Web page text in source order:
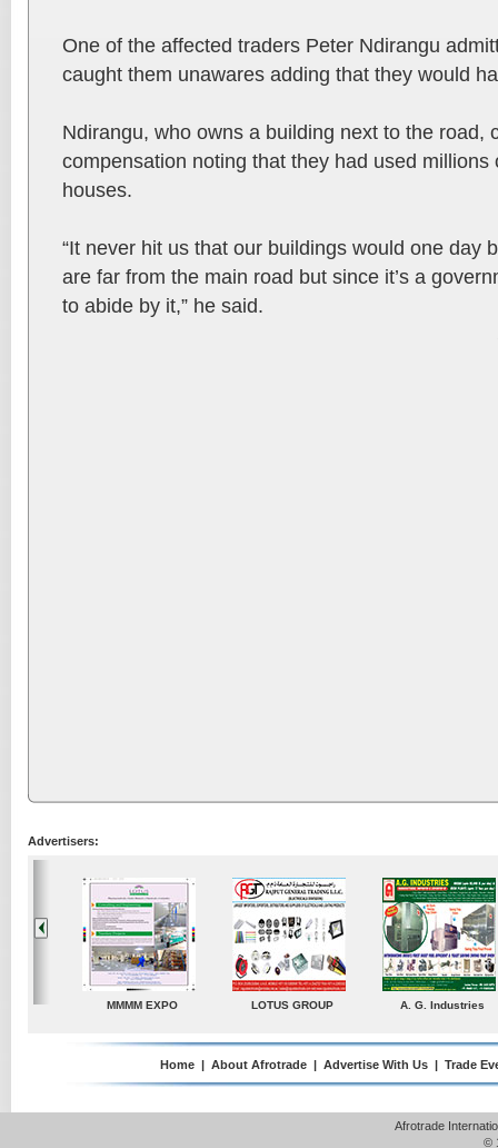
One of the affected traders Peter Ndirangu
caught them unawares adding that they would
Ndirangu, who owns a building next to the road,
compensation noting that they had used
houses.
“It never hit us that our buildings would one day
are far from the main road but since it’s a
to abide by it,” he said.
Advertisers:
A. G. Industries TradeDirectory MATRADE
Home | About Afrotrade | Advertise With Us | Trade
Afrotrade
©